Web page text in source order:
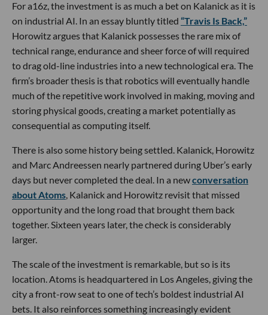
For a16z, the investment is as much a bet on Kalanick as it is
on industrial AI. In an essay bluntly titled “Travis Is Back,”
Horowitz argues that Kalanick possesses the rare mix of
technical range, endurance and sheer force of will required
to drag old-line industries into a new technological era. The
firm’s broader thesis is that robotics will eventually handle
much of the repetitive work involved in making, moving and
storing physical goods, creating a market potentially as
consequential as computing itself.
There is also some history being settled. Kalanick, Horowitz
and Marc Andreessen nearly partnered during Uber’s early
days but never completed the deal. In a newconversation
about Atoms, Kalanick and Horowitz revisit that missed
opportunity and the long road that brought them back
together. Sixteen years later, the check is considerably
larger.
The scale of the investment is remarkable, but so is its
location. Atoms is headquartered in Los Angeles, giving the
city a front-row seat to one of tech’s boldest industrial AI
bets. It also reinforces something increasingly evident